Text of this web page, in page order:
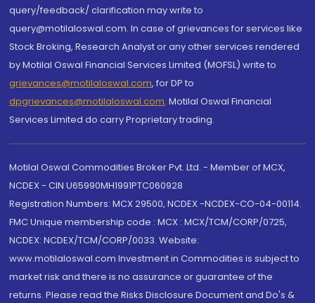
query/feedback/ clarification may write to
query@motilaloswal.com. In case of grievances for services like
Stock Broking, Research Analyst or any other services rendered
by Motilal Oswal Financial Services Limited (MOFSL) write to
grievances@motilaloswal.com, for DP to
dpgrievances@motilaloswal.com, Motilal Oswal Financial
Services Limited do carry Proprietary trading.
Motilal Oswal Commodities Broker Pvt. Ltd. - Member of MCX,
NCDEX - CIN U65990MH1991PTC060928
Registration Numbers: MCX 29500, NCDEX -NCDEX-CO-04-00114.
FMC Unique membership code : MCX : MCX/TCM/CORP/0725,
NCDEX: NCDEX/TCM/CORP/0033. Website:
www.motilaloswal.com Investment in Commodities is subject to
market risk and there is no assurance or guarantee of the
returns. Please read the Risks Disclosure Document and Do's &